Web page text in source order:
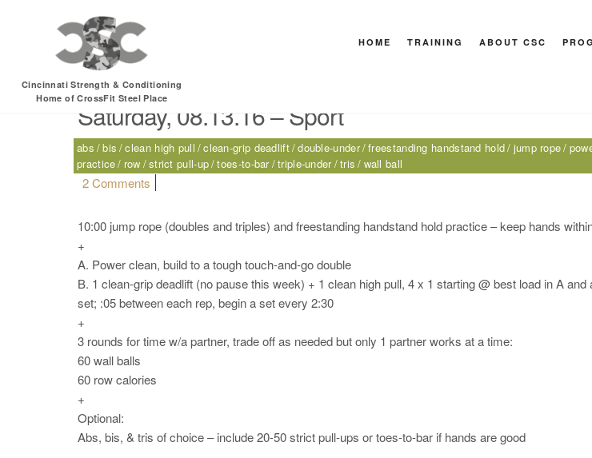
Cincinnati Strength & Conditioning
Home of CrossFit Steel Place
HOME TRAINING ABOUT CSC
Tag:freestanding handstand hold
Saturday, 08.13.16 – Sport
abs bis clean high pull clean-grip deadlift double-under freestanding handstand hold jump rope
practice
row strict pull-up toes-to-bar triple-under tris wall ball
2 Comments
10:00 jump rope (doubles and triples) and freestanding handstand hold practice – keep hands within
+
A. Power clean, build to a tough touch-and-go double
B. 1 clean-grip deadlift (no pause this week) + 1 clean high pull, 4 x 1 starting @ best load in A and
set; :05 between each rep, begin a set every 2:30
+
3 rounds for time w/a partner, trade off as needed but only 1 partner works at a time:
60 wall balls
60 row calories
+
Optional:
Abs, bis, & tris of choice – include 20-50 strict pull-ups or toes-to-bar if hands are good